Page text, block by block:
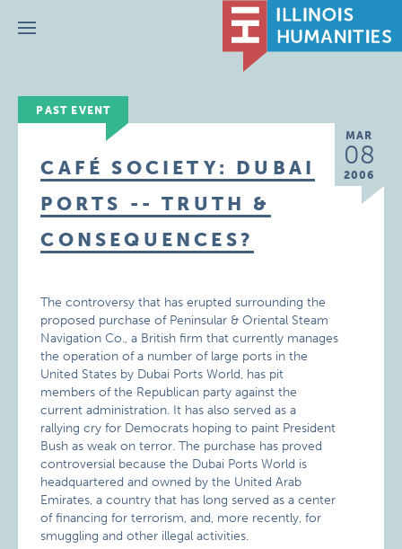
Menu
PAST EVENT
MAR
08
2006
CAFÉ SOCIETY: DUBAI
PORTS -- TRUTH &
CONSEQUENCES?
The controversy that has erupted surrounding the
proposed purchase of Peninsular & Oriental Steam
Navigation Co., a British firm that currently manages
the operation of a number of large ports in the
United States by Dubai Ports World, has pit
members of the Republican party against the
current administration. It has also served as a
rallying cry for Democrats hoping to paint President
Bush as weak on terror. The purchase has proved
controversial because the Dubai Ports World is
headquartered and owned by the United Arab
Emirates, a country that has long served as a center
of financing for terrorism, and, more recently, for
smuggling and other illegal activities.